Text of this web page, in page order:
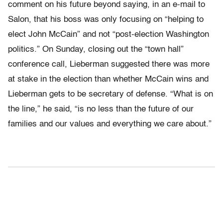
comment on his future beyond saying, in an e-mail to
Salon, that his boss was only focusing on “helping to
elect John McCain” and not “post-election Washington
politics.” On Sunday, closing out the “town hall”
conference call, Lieberman suggested there was more
at stake in the election than whether McCain wins and
Lieberman gets to be secretary of defense. “What is on
the line,” he said, “is no less than the future of our
families and our values and everything we care about.”